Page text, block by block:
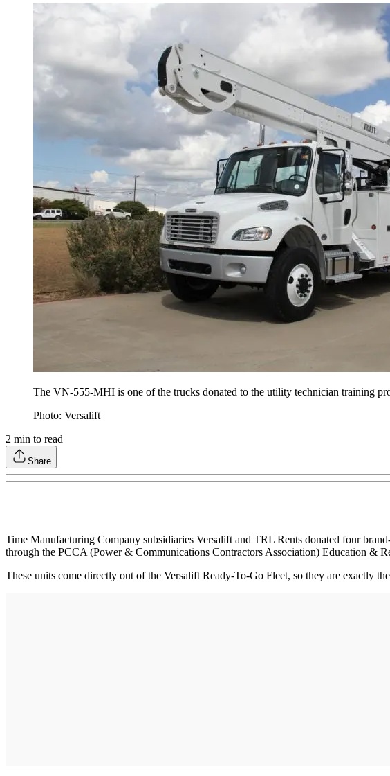
The VN-555-MHI is one of the trucks donated to the utility technician training
Photo: Versalift
2 min to read
Share
Time Manufacturing Company subsidiaries Versalift and TRL Rents donated four
through the PCCA (Power & Communications Contractors Association) Education &
These units come directly out of the Versalift Ready-To-Go Fleet, so they are exactly